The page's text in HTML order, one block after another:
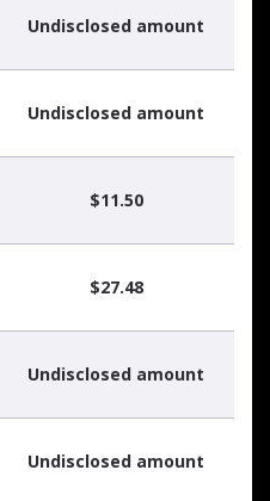
Undisclosed amount
Undisclosed amount
$11.50
$27.48
Undisclosed amount
Undisclosed amount